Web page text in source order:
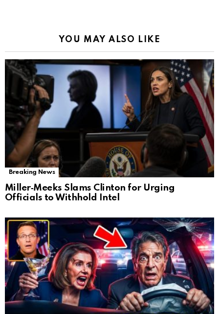
YOU MAY ALSO LIKE
Breaking News
Miller‑Meeks Slams Clinton for Urging
Officials to Withhold Intel